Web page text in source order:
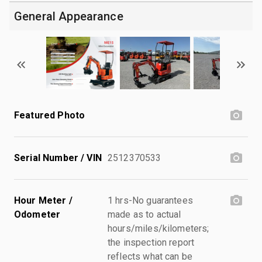
General Appearance
Featured Photo
Serial Number / VIN 2512370533
Hour Meter /
Odometer
1 hrs-No guarantees
made as to actual
hours/miles/kilometers;
the inspection report
reflects what can be